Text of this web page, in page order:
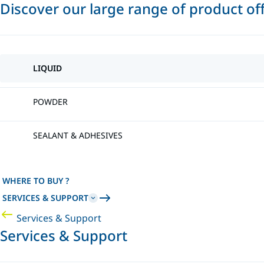
Discover our large range of product
LIQUID
POWDER
SEALANT & ADHESIVES
WHERE TO BUY ?
SERVICES & SUPPORT
Services & Support
Services & Support